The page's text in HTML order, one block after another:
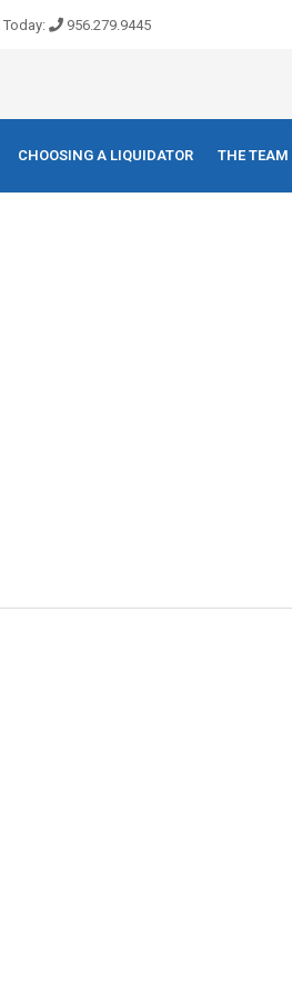
956.279.9445
CHOOSING A LIQUIDATOR THE TEAM